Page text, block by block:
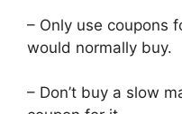
– Only use coupons
would normally buy.
– Don’t buy a slow